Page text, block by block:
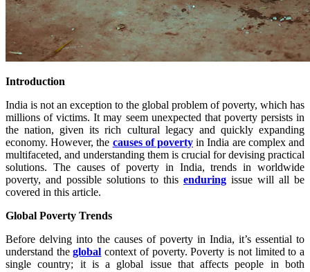
Introduction
India is not an exception to the global problem of poverty, which has
millions of victims. It may seem unexpected that poverty persists in
the nation, given its rich cultural legacy and quickly expanding
economy. However, the causes of poverty in India are complex and
multifaceted, and understanding them is crucial for devising practical
solutions. The causes of poverty in India, trends in worldwide
poverty, and possible solutions to this enduring issue will all be
covered in this article.
Global Poverty Trends
Before delving into the causes of poverty in India, it’s essential to
understand theglobal context of poverty. Poverty is not limited to a
single country; it is a global issue that affects people in both